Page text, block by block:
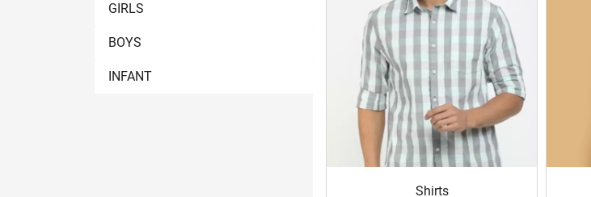
GIRLS
BOYS
INFANT
Shirts